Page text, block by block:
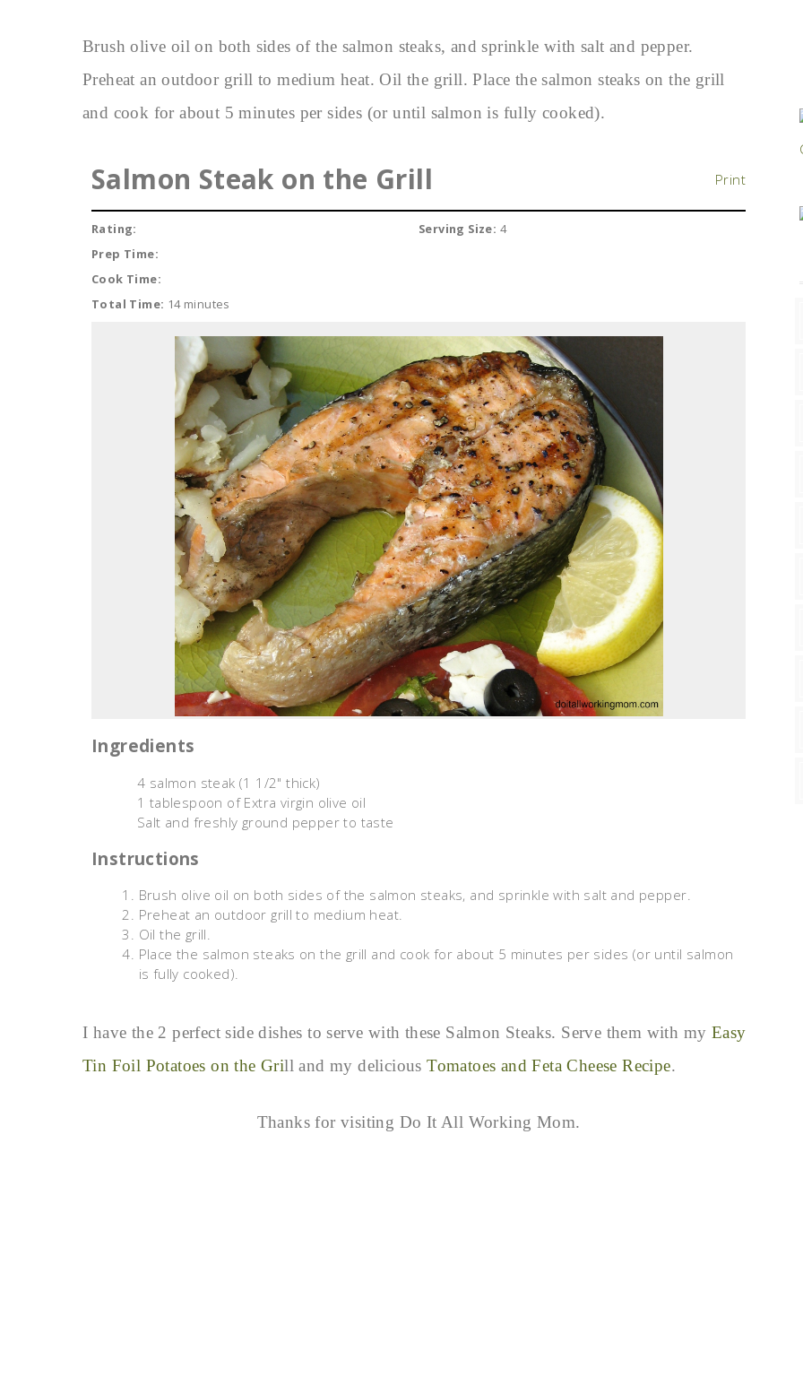
Brush olive oil on both sides of the salmon steaks, and sprinkle with salt and pepper.
Preheat an outdoor grill to medium heat. Oil the grill. Place the salmon steaks on the grill
and cook for about 5 minutes per sides (or until salmon is fully cooked).
Print
Salmon Steak on the Grill
Rating:
Prep Time:
Cook Time:
Total Time: 14 minutes
Serving Size: 4
Ingredients
4 salmon steak (1 1/2" thick)
1 tablespoon of Extra virgin olive oil
Salt and freshly ground pepper to taste
Instructions
Brush olive oil on both sides of the salmon steaks, and sprinkle with salt and pepper.
Preheat an outdoor grill to medium heat.
Oil the grill.
Place the salmon steaks on the grill and cook for about 5 minutes per sides (or until salmon
is fully cooked).
I have the 2 perfect side dishes to serve with these Salmon Steaks. Serve them with my Easy
Tin Foil Potatoes on the Grill and my deliciousTomatoes and Feta Cheese Recipe.
Thanks for visiting Do It All Working Mom.